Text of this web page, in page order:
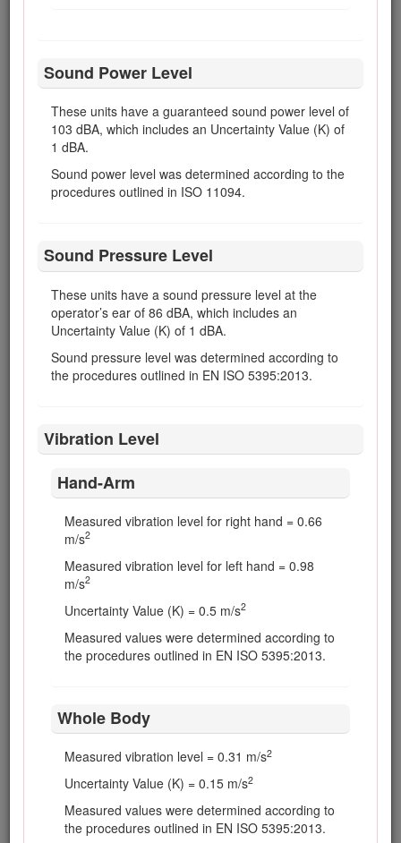
Sound Power Level
These units have a guaranteed sound power level of
103 dBA, which includes an Uncertainty Value (K) of
1 dBA.
Sound power level was determined according to the
procedures outlined in ISO 11094.
Sound Pressure Level
These units have a sound pressure level at the
operator’s ear of 86 dBA, which includes an
Uncertainty Value (K) of 1 dBA.
Sound pressure level was determined according to
the procedures outlined in EN ISO 5395:2013.
Vibration Level
Hand-Arm
Measured vibration level for right hand = 0.66
m/s2
Measured vibration level for left hand = 0.98
m/s2
Uncertainty Value (K) = 0.5 m/s2
Measured values were determined according to
the procedures outlined in EN ISO 5395:2013.
Whole Body
Measured vibration level = 0.31 m/s2
Uncertainty Value (K) = 0.15 m/s2
Measured values were determined according to
the procedures outlined in EN ISO 5395:2013.
after it has stopped because these areas could
be hot enough to cause burns.
If the engine stalls or loses headway and cannot
make it to the top of a slope, do not turn the
machine around. Always back slowly, straight
down the slope.
When a person or pet appears unexpectedly in or
Maintenance and Storage
Make sure that all hydraulic line connectors
are tight and all hydraulic hoses and lines
are in good condition before applying
pressure to the system.
Keep your body and hands away from pin-
cardboard, not your hands, to search for
leaks. Hydraulic fluid escaping under
pressure can have sufficient force to
penetrate the skin and cause serious injury.
injected into skin.
on the hydraulic system, all pressure in the
engine and lowering the cutting units and
Check all fuel lines for tightness and wear on
If the engine must be running to perform a
maintenance adjustment, keep hands, feet,
clothing, and any parts of the body away
moving parts. Keep everyone away.
To ensure safety and accuracy, have your
Toro Distributor check the maximum engine